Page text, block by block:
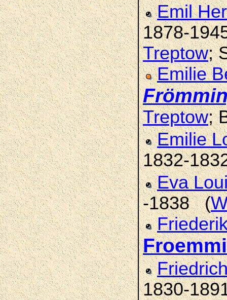
Emil
1878-
Treptow;
Emilie
Treptow;
Emilie
1832-
Eva
-1838 (
1830-